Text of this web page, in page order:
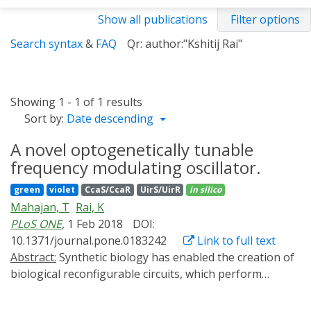
Show all publications
Filter options
Search syntax& FAQ Qr: author:"Kshitij Rai"
Showing 1 - 1 of 1 results
Sort by: Date descending
A novel optogenetically tunable
frequency modulating oscillator.
green violet CcaS/CcaR UirS/UirR in silico
Mahajan, T Rai, K
PLoS ONE, 1 Feb 2018
DOI:
10.1371/journal.pone.0183242
Link to full text
Abstract:
biological reconfigurable circuits, which perform